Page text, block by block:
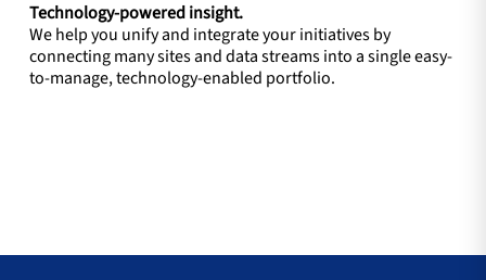
Technology-powered insight.
We help you unify and integrate your initiatives by
connecting many sites and data streams into a single easy-
to-manage, technology-enabled portfolio.